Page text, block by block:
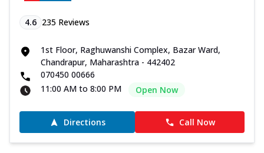
4.6 235 Reviews
1st Floor, Raghuwanshi Complex, Bazar Ward,
Chandrapur, Maharashtra - 442402
070450 00666
11:00 AM to 8:00 PM
Open Now
Directions Call Now